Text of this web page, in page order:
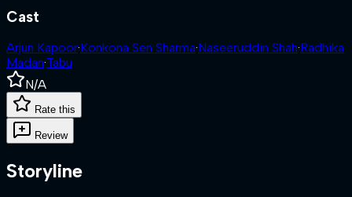
Cast
Arjun Kapoor·Konkona Sen Sharma·Naseeruddin Shah·Radhika
Madan·Tabu
N/A
Rate this
Review
Storyline